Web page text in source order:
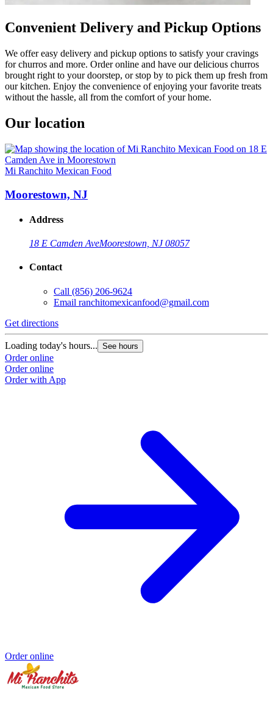
Convenient Delivery and Pickup Options
We offer easy delivery and pickup options to satisfy your cravings
for churros and more. Order online and have our delicious churros
brought right to your doorstep, or stop by to pick them up fresh from
our kitchen. Enjoy the convenience of enjoying your favorite treats
without the hassle, all from the comfort of your home.
Our location
Mi Ranchito Mexican Food
Moorestown, NJ
Address
18 E Camden AveMoorestown, NJ 08057
Contact
Call (856) 206-9624
Email ranchitomexicanfood@gmail.com
Get directions
Loading today's hours... See hours
Order online
Order online
Order with App
Order online